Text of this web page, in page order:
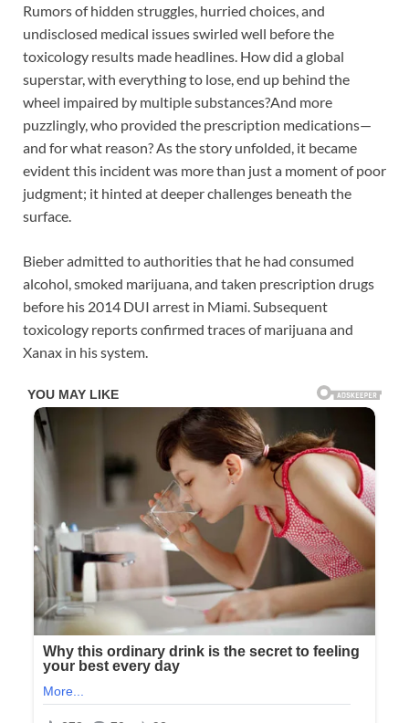
Rumors of hidden struggles, hurried choices, and
undisclosed medical issues swirled well before the
toxicology results made headlines. How did a global
superstar, with everything to lose, end up behind the
wheel impaired by multiple substances?And more
puzzlingly, who provided the prescription medications—
and for what reason? As the story unfolded, it became
evident this incident was more than just a moment of poor
judgment; it hinted at deeper challenges beneath the
surface.
Bieber admitted to authorities that he had consumed
alcohol, smoked marijuana, and taken prescription drugs
before his 2014 DUI arrest in Miami. Subsequent
toxicology reports confirmed traces of marijuana and
Xanax in his system.